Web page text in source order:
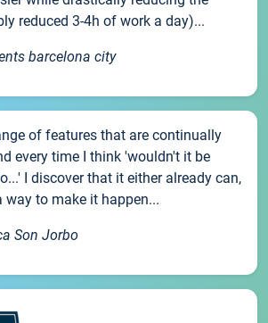
reduced 3-4h of work a day)...
barcelona city
of features that are continually
every time I think 'wouldn't it be
I discover that it either already can,
way to make it happen...
Son Jorbo